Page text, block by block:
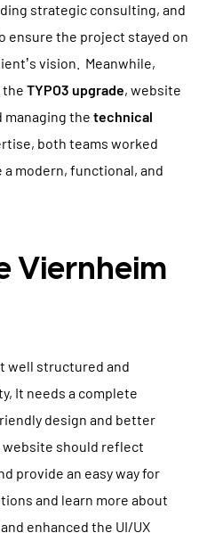
strategic consulting, and
ensure the project stayed on
vision. Meanwhile,
the TYPO3 upgrade, website
managing the technical
both teams worked
modern, functional, and
Viernheim
well structured and
It needs a complete
design and better
should reflect
provide an easy way for
and learn more about
enhanced the UI/UX